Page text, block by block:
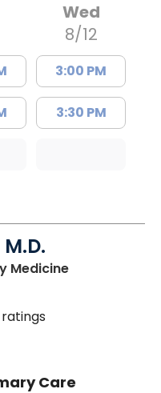
Wed
8/12
3:00 PM
3:30 PM
Medicinein Chester, SC
ratings
Care